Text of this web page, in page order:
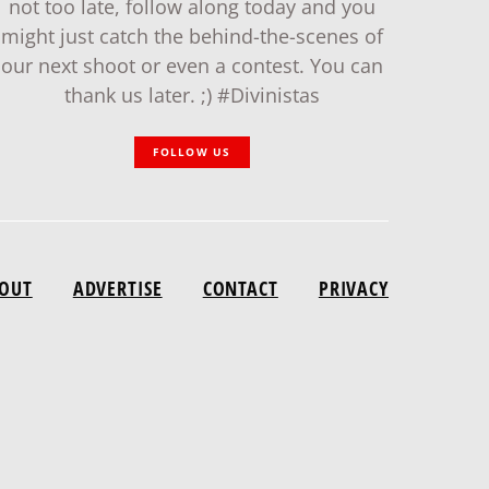
not too late, follow along today and you
might just catch the behind-the-scenes of
our next shoot or even a contest. You can
thank us later. ;) #Divinistas
FOLLOW US
ADVERTISE CONTACT PRIVACY